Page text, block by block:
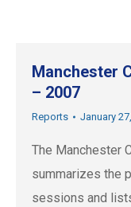
Manchester
– 2007
Reports January
The Manchester
summarizes the
sessions and